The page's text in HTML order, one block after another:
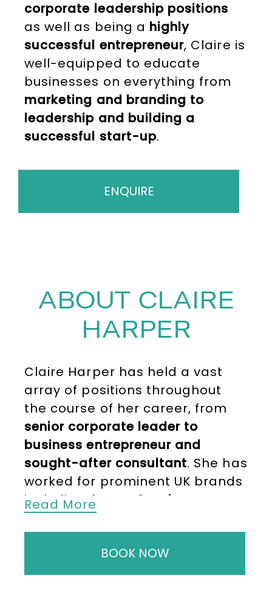
corporate leadership positions
as well as being a highly
successful entrepreneur, Claire is
well-equipped to educate
businesses on everything from
marketing and branding to
leadership and building a
successful start-up.
ENQUIRE
ABOUT CLAIRE
HARPER
Claire Harper has held a vast
array of positions throughout
the course of her career, from
senior corporate leader to
business entrepreneur and
sought-after consultant. She has
worked for prominent UK brands
includingArgos, Ocado,
Sainsbury’s and Mamas and
Papas. Now running her own
award-winning best of British
kids’ clothing brand IndiaCoco,
Read More
BOOK NOW